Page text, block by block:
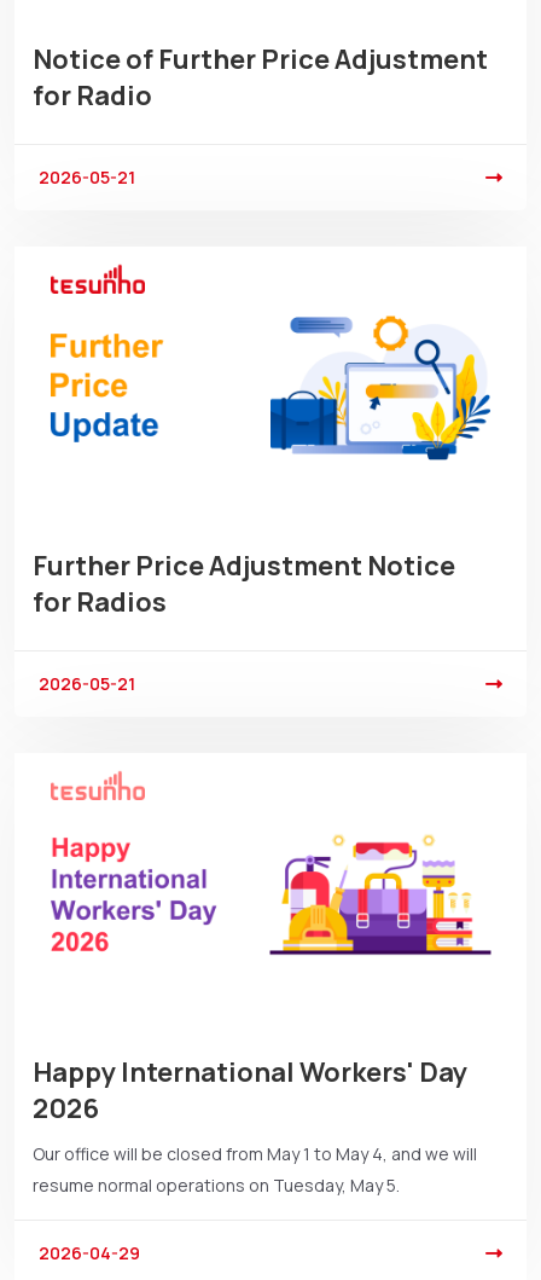
Notice of Further Price Adjustment
for Radio
2026-05-21
Further Price Adjustment Notice
for Radios
2026-05-21
Happy International Workers' Day
2026
Our office will be closed from May 1 to May 4, and we will
resume normal operations on Tuesday, May 5.
2026-04-29